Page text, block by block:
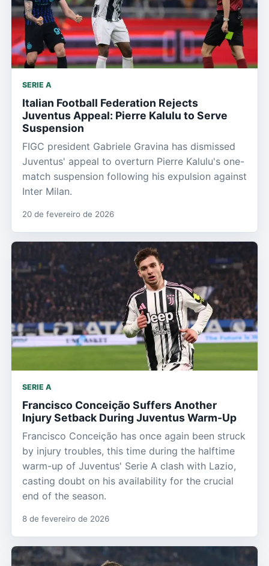
SERIE A
Italian Football Federation Rejects
Juventus Appeal: Pierre Kalulu to Serve
Suspension
FIGC president Gabriele Gravina has dismissed
Juventus' appeal to overturn Pierre Kalulu's one-
match suspension following his expulsion against
Inter Milan.
20 de fevereiro de 2026
SERIE A
Francisco Conceição Suffers Another
Injury Setback During Juventus Warm-Up
Francisco Conceição has once again been struck
by injury troubles, this time during the halftime
warm-up of Juventus' Serie A clash with Lazio,
casting doubt on his availability for the crucial
end of the season.
8 de fevereiro de 2026